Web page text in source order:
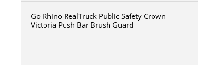
Go Rhino RealTruck Public Safety Crown
Victoria Push Bar Brush Guard